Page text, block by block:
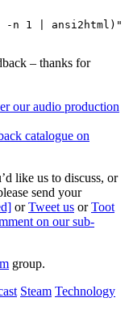
n 1 | ansi2html)"
– thanks for
our audio production
catalogue on
like us to discuss, or
send your
orTweet us orToot
on our sub-
group.
Steam Technology